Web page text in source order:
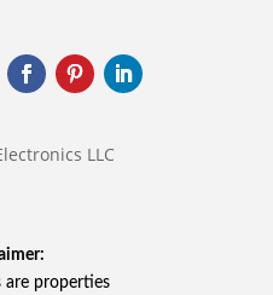
LLC
are properties